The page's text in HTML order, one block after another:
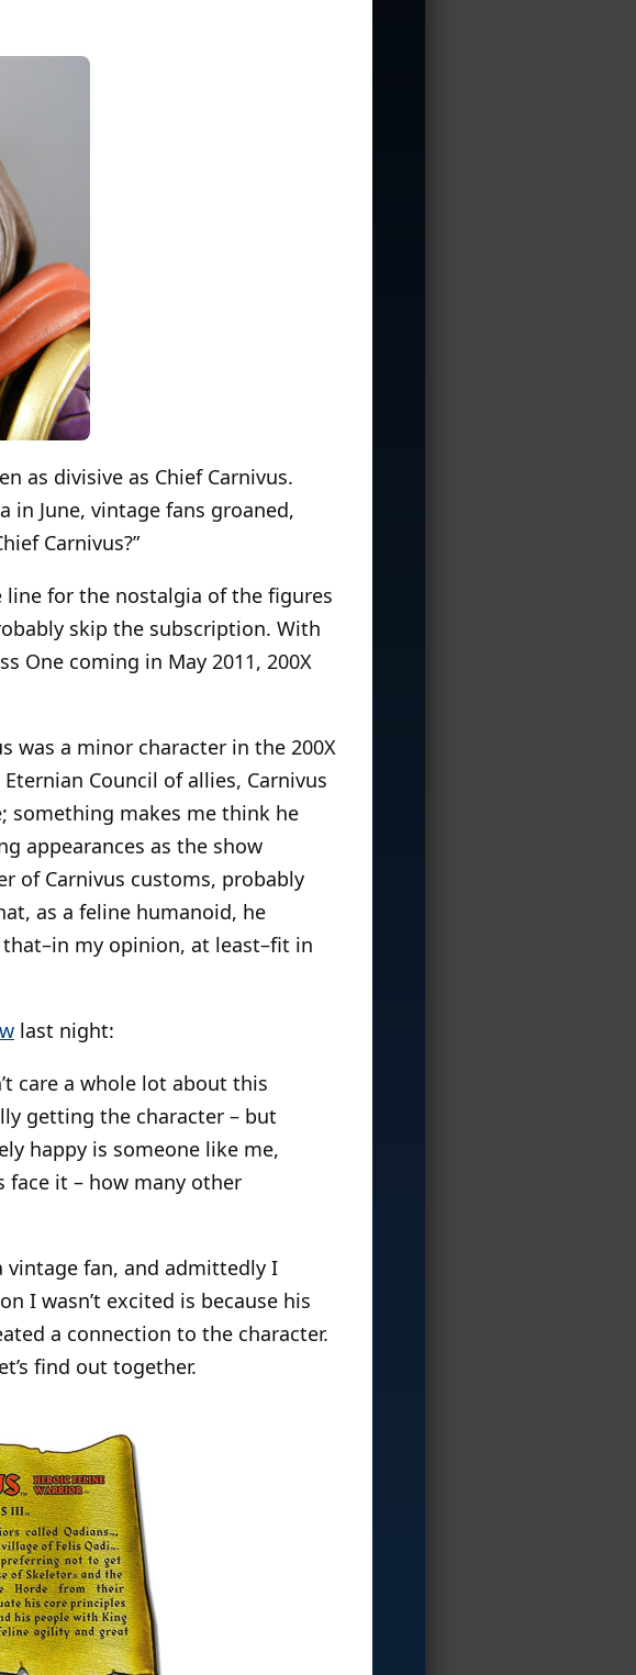
as divisive as Chief Carnivus.
in June, vintage fans groaned,
Carnivus?”
line for the nostalgia of the figures
skip the subscription. With
One coming in May 2011, 200X
was a minor character in the 200X
Eternian Council of allies, Carnivus
something makes me think he
appearances as the show
of Carnivus customs, probably
as a feline humanoid, he
my opinion, at least–fit in
last night:
care a whole lot about this
getting the character – but
happy is someone like me,
face it – how many other
vintage fan, and admittedly I
I wasn’t excited is because his
a connection to the character.
find out together.